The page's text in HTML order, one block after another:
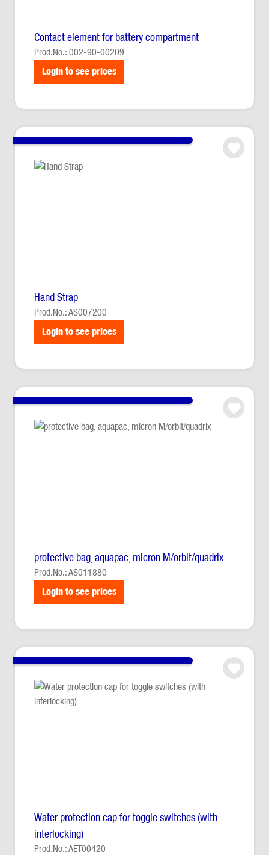
Contact element for battery compartment
Prod.No.: 002-90-00209
Login to see prices
Hand Strap
Prod.No.: AS007200
Login to see prices
protective bag, aquapac, micron M/orbit/quadrix
Prod.No.: AS011880
Login to see prices
Water protection cap for toggle switches (with
interlocking)
Prod.No.: AET00420